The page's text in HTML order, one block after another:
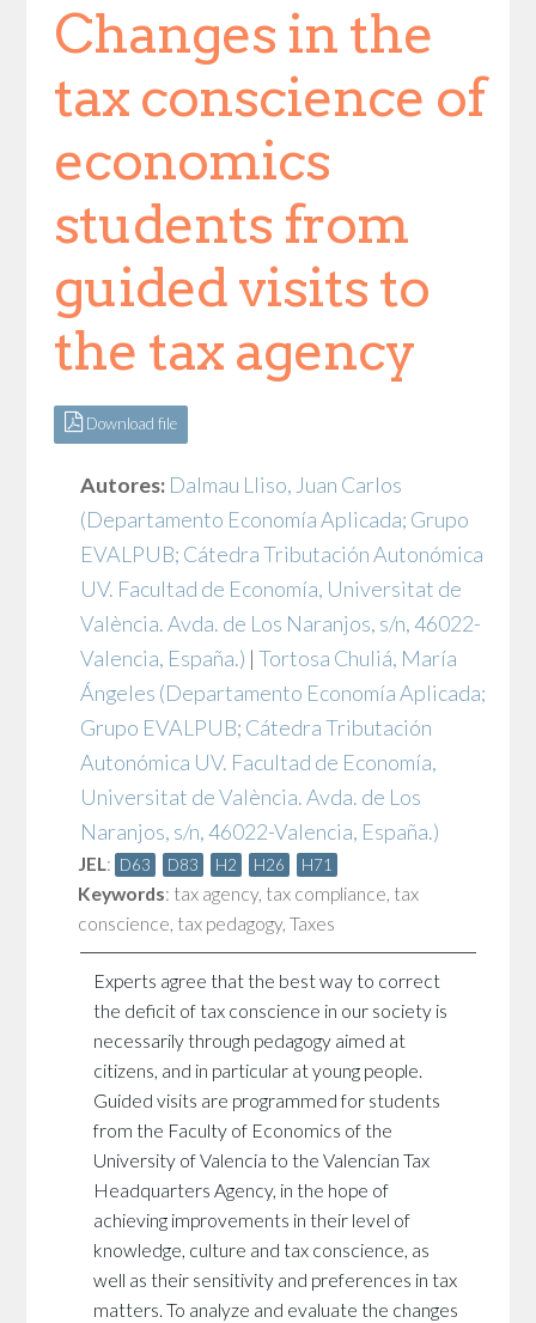
Changes in the
tax conscience of
economics
students from
guided visits to
the tax agency
Download file
Autores: Dalmau Lliso, Juan Carlos
(Departamento Economía Aplicada; Grupo
EVALPUB; Cátedra Tributación Autonómica
UV. Facultad de Economía, Universitat de
València. Avda. de Los Naranjos, s/n, 46022-
Valencia, España.) |Tortosa Chuliá, María
Ángeles (Departamento Economía Aplicada;
Grupo EVALPUB; Cátedra Tributación
Autonómica UV. Facultad de Economía,
Universitat de València. Avda. de Los
Naranjos, s/n, 46022-Valencia, España.)
JEL: D63 D83 H2 H26 H71
Keywords: tax agency, tax compliance, tax
conscience, tax pedagogy, Taxes
Experts agree that the best way to correct
the deficit of tax conscience in our society is
necessarily through pedagogy aimed at
citizens, and in particular at young people.
Guided visits are programmed for students
from the Faculty of Economics of the
University of Valencia to the Valencian Tax
Headquarters Agency, in the hope of
achieving improvements in their level of
knowledge, culture and tax conscience, as
well as their sensitivity and preferences in tax
matters. To analyze and evaluate the changes